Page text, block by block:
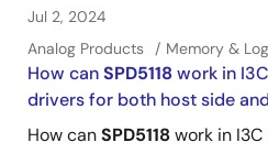
Jul 2, 2024
Analog Products
Memory &
How canSPD5118 work in
drivers for both host side
How canSPD5118 work in